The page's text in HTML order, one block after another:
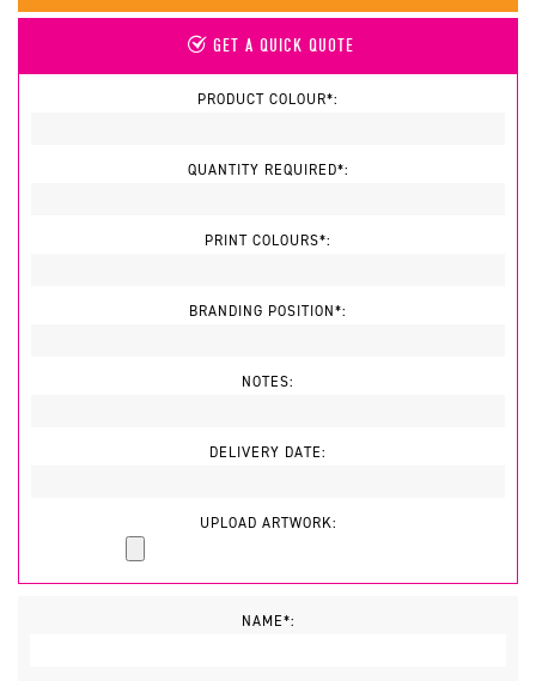
GET A QUICK QUOTE
PRODUCT COLOUR*:
QUANTITY REQUIRED*:
PRINT COLOURS*:
BRANDING POSITION*:
NOTES:
DELIVERY DATE:
UPLOAD ARTWORK:
NAME*: